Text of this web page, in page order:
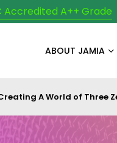
Accredited A++ Grade
ABOUT JAMIA
A World of Three